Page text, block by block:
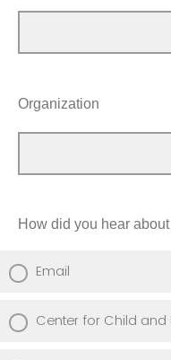
Organization
How did you hear
Email
Center for Child and